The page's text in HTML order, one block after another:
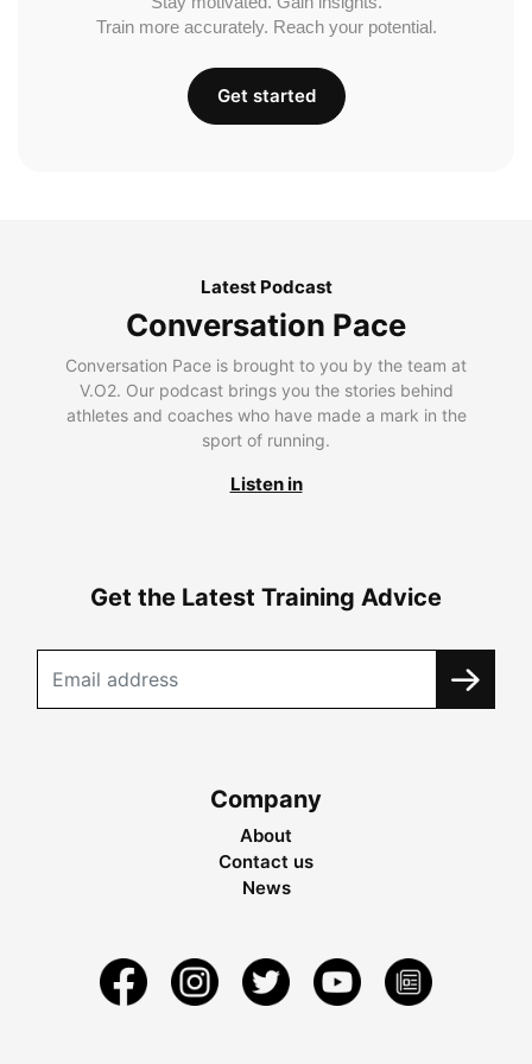
Train more accurately. Reach your potential.
Get started
Latest Podcast
Conversation Pace
Conversation Pace is brought to you by the team at
V.O2. Our podcast brings you the stories behind
athletes and coaches who have made a mark in the
sport of running.
Listen in
Get the Latest Training Advice
Company
About
Contact us
News